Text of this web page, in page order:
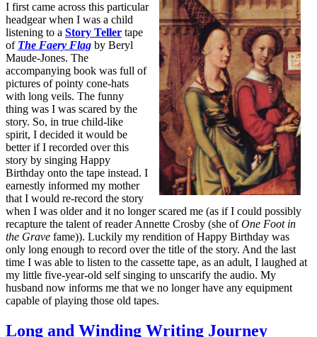
I first came across this particular
headgear when I was a child
listening to a Story Teller tape
of The Faery Flag by Beryl
Maude-Jones. The
accompanying book was full of
pictures of pointy cone-hats
with long veils. The funny
thing was I was scared by the
story. So, in true child-like
spirit, I decided it would be
better if I recorded over this
story by singing Happy
Birthday onto the tape instead. I
earnestly informed my mother
that I would re-record the story
when I was older and it no longer scared me (as if I could possibly
recapture the talent of reader Annette Crosby (she ofOne Foot in
the Grave fame)). Luckily my rendition of Happy Birthday was
only long enough to record over the title of the story. And the last
time I was able to listen to the cassette tape, as an adult, I laughed at
my little five-year-old self singing to unscarify the audio. My
husband now informs me that we no longer have any equipment
capable of playing those old tapes.
Long and Winding Writing Journey